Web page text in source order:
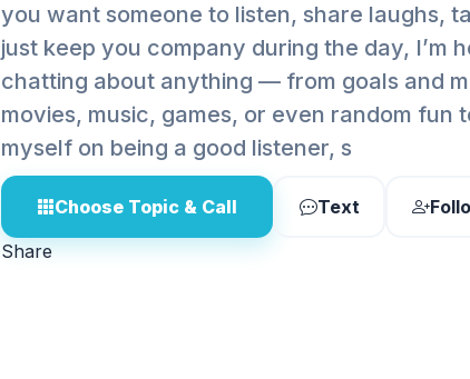
you want someone to listen, share laughs,
just keep you company during the day, I’m
chatting about anything — from goals and
movies, music, games, or even random fun
myself on being a good listener, s
Choose Topic & Call Text
Share